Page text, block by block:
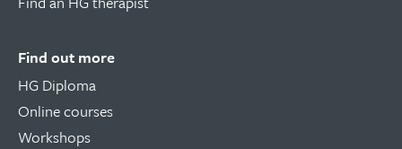
Find out more
HG Diploma
Online courses
Workshops